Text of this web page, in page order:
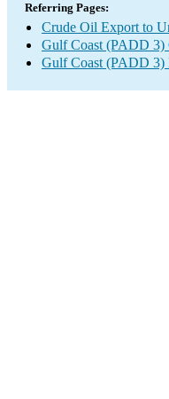
Referring Pages:
Crude Oil Export to
Gulf Coast (PADD 3)
Gulf Coast (PADD